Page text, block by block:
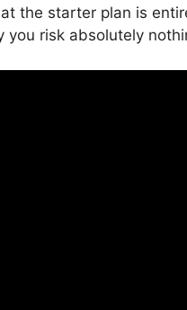
the starter plan is
you risk absolutely